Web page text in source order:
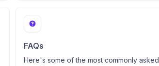
FAQs
Here's some of the most commonly asked